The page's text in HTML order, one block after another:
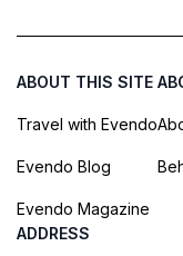
ABOUT THIS SITE
Travel with Evendo
Evendo Blog
Evendo Magazine
ADDRESS